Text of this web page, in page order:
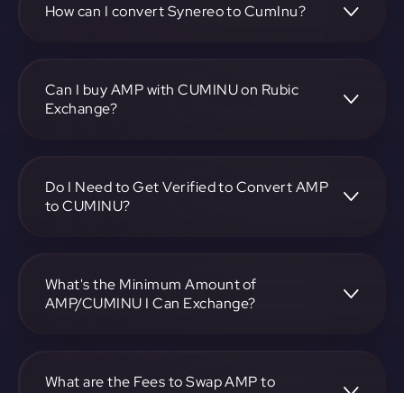
follow the on-screen instructions to complete the
How can I convert Synereo to CumInu?
pair, specify the amount, and complete the conversion
process.
Can I buy AMP with CUMINU on Rubic
Exchange?
the exchange.
Do I Need to Get Verified to Convert AMP
to CUMINU?
What's the Minimum Amount of
AMP/CUMINU I Can Exchange?
specific details.
What are the Fees to Swap AMP to